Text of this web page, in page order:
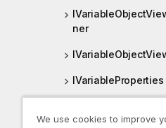
ner
IVariableProperties
We use cookies to improve